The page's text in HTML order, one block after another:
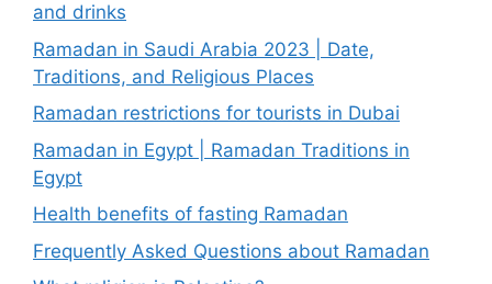
and drinks
Ramadan in Saudi Arabia 2023 | Date,
Traditions, and Religious Places
Ramadan restrictions for tourists in Dubai
Ramadan in Egypt | Ramadan Traditions in
Egypt
Health benefits of fasting Ramadan
Frequently Asked Questions about Ramadan